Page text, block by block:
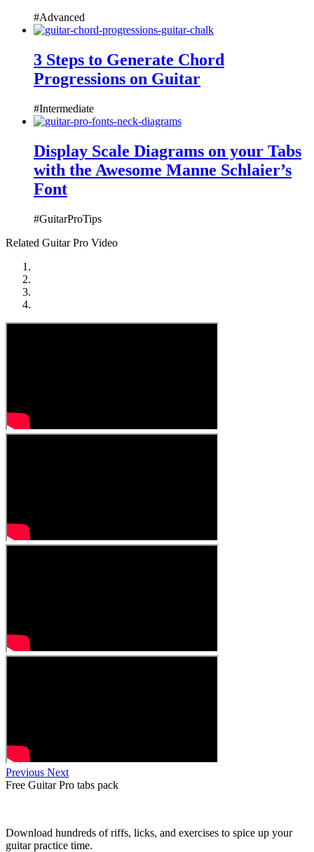
#Advanced
3 Steps to Generate Chord
Progressions on Guitar
#Intermediate
Display Scale Diagrams on your Tabs
with the Awesome Manne Schlaier’s
Font
#GuitarProTips
Related Guitar Pro Video
Previous Next
Free Guitar Pro tabs pack
Download hundreds of riffs, licks, and exercises to spice up your
guitar practice time.